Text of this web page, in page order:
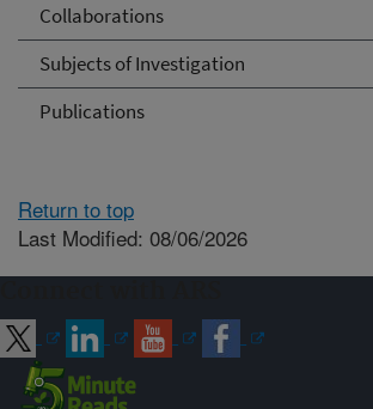
Collaborations
Subjects of Investigation
Publications
Return to top
Last Modified: 08/06/2026